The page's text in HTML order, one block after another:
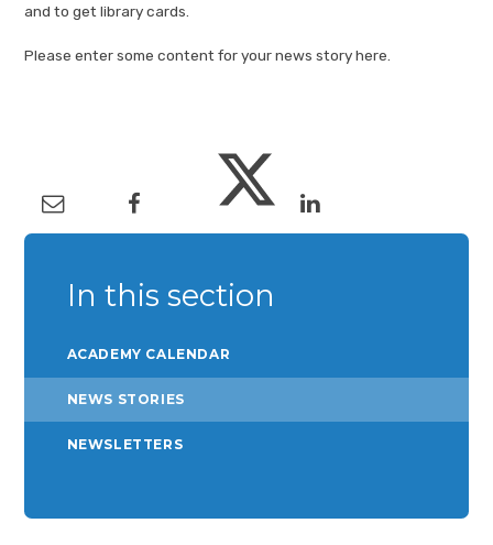
and to get library cards.
Please enter some content for your news story here.
In this section
ACADEMY CALENDAR
NEWS STORIES
NEWSLETTERS